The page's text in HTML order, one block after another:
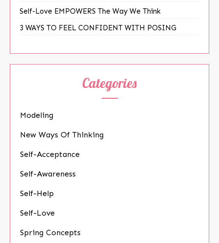
Self-Love EMPOWERS The Way We Think
3 WAYS TO FEEL CONFIDENT WITH POSING
Categories
Modeling
New Ways Of Thinking
Self-Acceptance
Self-Awareness
Self-Help
Self-Love
Spring Concepts